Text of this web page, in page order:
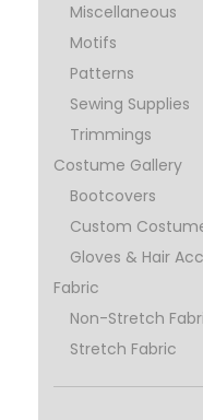
Miscellaneous
Motifs
Patterns
Sewing Supplies
Trimmings
Costume Gallery
Bootcovers
Custom
Gloves & Hair
Fabric
Non-Stretch
Stretch Fabric